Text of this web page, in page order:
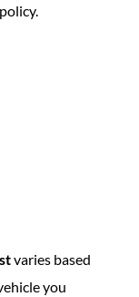
varies based
you